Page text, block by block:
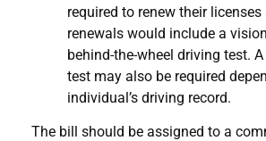
required to renew their
renewals would include a
behind-the-wheel driving test.
test may also be required
individual’s driving record.
The bill should be assigned to a